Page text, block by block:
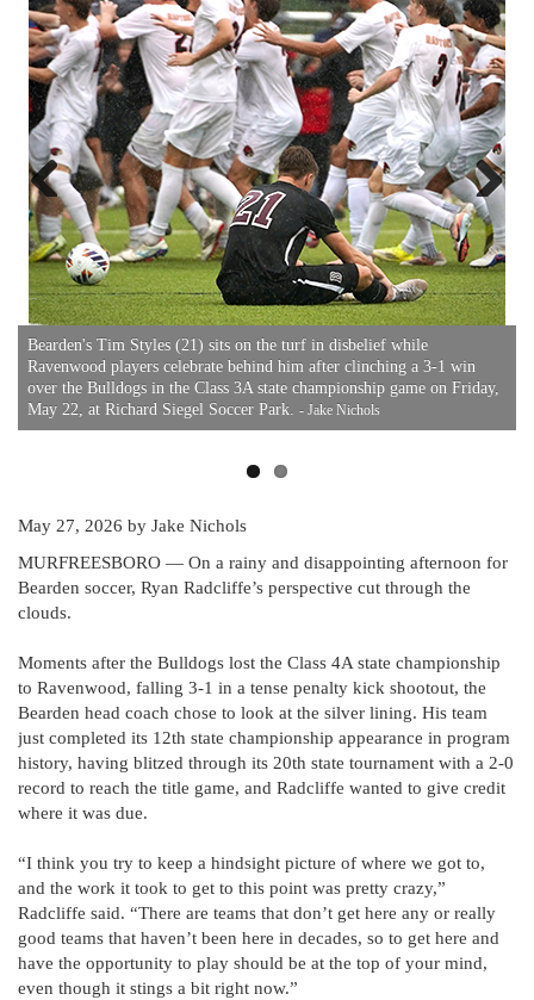
Bearden's Tim Styles (21) sits on the turf in disbelief while
Ravenwood players celebrate behind him after clinching a 3-1 win
over the Bulldogs in the Class 3A state championship game on Friday,
May 22, at Richard Siegel Soccer Park.- Jake Nichols
Previous Next
May 27, 2026 by Jake Nichols
MURFREESBORO — On a rainy and disappointing afternoon for
Bearden soccer, Ryan Radcliffe’s perspective cut through the
clouds.
Moments after the Bulldogs lost the Class 4A state championship
to Ravenwood, falling 3-1 in a tense penalty kick shootout, the
Bearden head coach chose to look at the silver lining. His team
just completed its 12th state championship appearance in program
history, having blitzed through its 20th state tournament with a 2-0
record to reach the title game, and Radcliffe wanted to give credit
where it was due.
“I think you try to keep a hindsight picture of where we got to,
and the work it took to get to this point was pretty crazy,”
Radcliffe said. “There are teams that don’t get here any or really
good teams that haven’t been here in decades, so to get here and
have the opportunity to play should be at the top of your mind,
even though it stings a bit right now.”